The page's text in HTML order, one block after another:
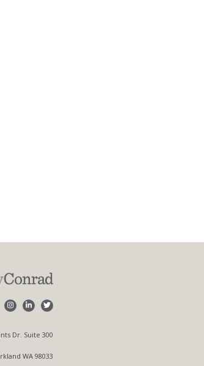
Dr. Suite 300
WA 98033